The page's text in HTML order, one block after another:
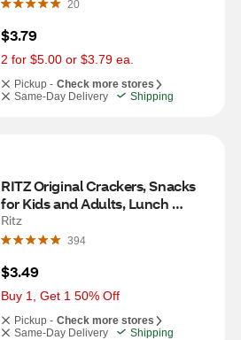
20
$3.79
2 for $5.00 or $3.79 ea.
Pickup - Check more stores
Same-Day Delivery
Shipping
RITZ Original Crackers, Snacks
for Kids and Adults, Lunch
Snacks, 3.4 oz
Ritz
394
$3.49
Buy 1, Get 1 50% Off
Pickup - Check more stores
Same-Day Delivery
Shipping